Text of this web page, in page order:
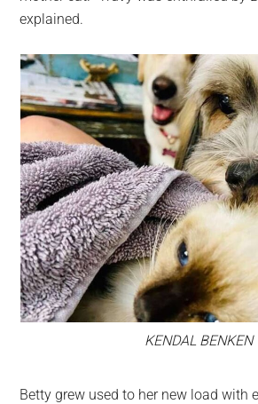
explained.
KENDAL BENKEN
Betty grew used to her new load with